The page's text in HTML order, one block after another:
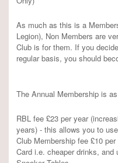
As much as this is a
Legion), Non Members are
Club is for them. If you
regular basis, you should
The Annual Membership is
RBL fee £23 per year
years) - this allows you to
Club Membership fee £10
Card i.e. cheaper drinks,